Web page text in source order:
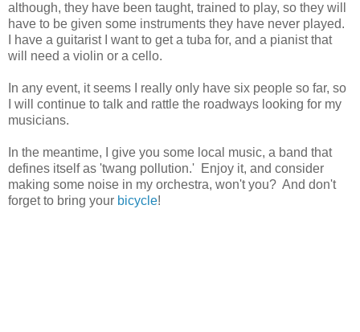
although, they have been taught, trained to play, so they will
have to be given some instruments they have never played.
I have a guitarist I want to get a tuba for, and a pianist that
will need a violin or a cello.
In any event, it seems I really only have six people so far, so
I will continue to talk and rattle the roadways looking for my
musicians.
In the meantime, I give you some local music, a band that
defines itself as 'twang pollution.' Enjoy it, and consider
making some noise in my orchestra, won't you? And don't
forget to bring your bicycle!